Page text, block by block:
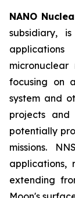
NANO
subsidiary,
focusing on
system and
projects and
potentially
missions.
applications,
extending